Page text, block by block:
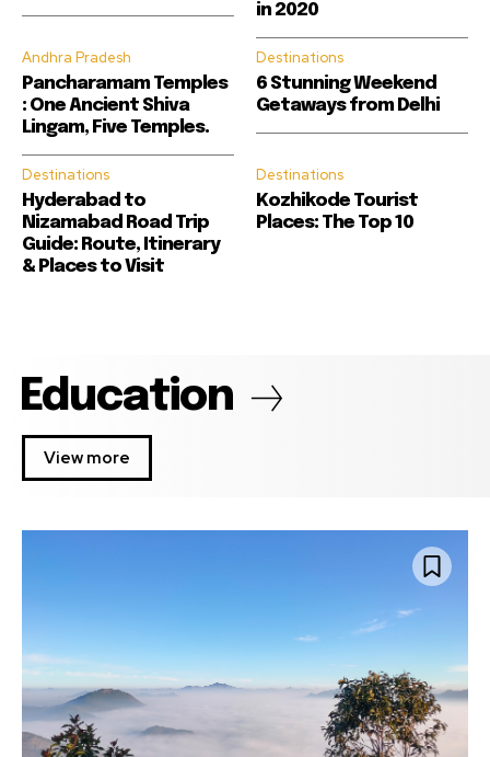
in 2020
Andhra Pradesh
Pancharamam Temples
: One Ancient Shiva
Lingam, Five Temples.
Destinations
6 Stunning Weekend
Getaways from Delhi
Destinations
Hyderabad to
Nizamabad Road Trip
Guide: Route, Itinerary
& Places to Visit
Destinations
Kozhikode Tourist
Places: The Top 10
Education
View more